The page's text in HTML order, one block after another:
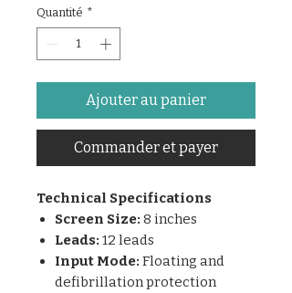
Quantité *
Ajouter au panier
Commander et payer
Technical Specifications
Screen Size: 8 inches
Leads: 12 leads
Input Mode: Floating and
defibrillation protection